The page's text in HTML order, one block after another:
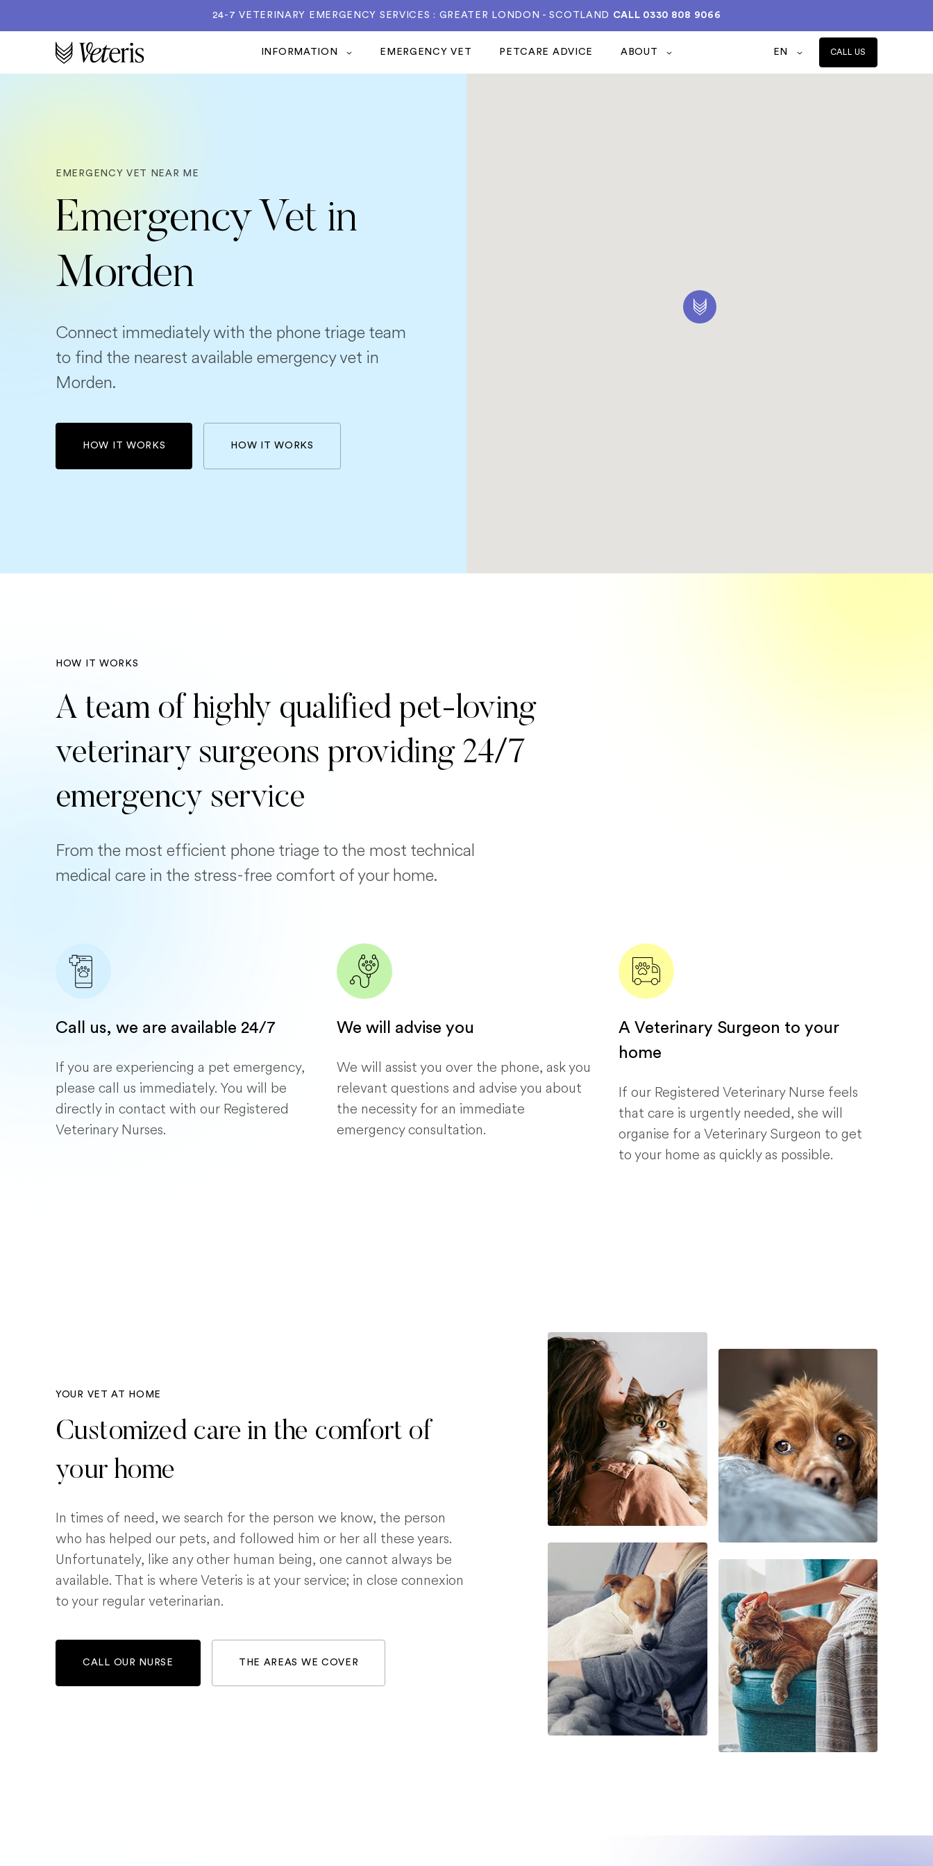
24-7 VETERINARY EMERGENCY SERVICES : GREATER LONDON - SCOTLAND CALL 0330 808 9066
INFORMATION EMERGENCY VET PETCARE ADVICE ABOUT EN CALL US
EMERGENCY VET NEAR ME
Emergency Vet in
Morden
Connect immediately with the phone triage team
to find the nearest available emergency vet in
Morden.
HOW IT WORKS HOW IT WORKS
HOW IT WORKS
A team of highly qualified pet-loving
veterinary surgeons providing 24/7
emergency service
From the most efficient phone triage to the most technical
medical care in the stress-free comfort of your home.
Call us, we are available 24/7
If you are experiencing a pet emergency,
please call us immediately. You will be
directly in contact with our Registered
Veterinary Nurses.
We will advise you
We will assist you over the phone, ask you
relevant questions and advise you about
the necessity for an immediate
emergency consultation.
A Veterinary Surgeon to your
home
If our Registered Veterinary Nurse feels
that care is urgently needed, she will
organise for a Veterinary Surgeon to get
to your home as quickly as possible.
YOUR VET AT HOME
Customized care in the comfort of
your home
In times of need, we search for the person we know, the person
who has helped our pets, and followed him or her all these years.
Unfortunately, like any other human being, one cannot always be
available. That is where Veteris is at your service; in close connexion
to your regular veterinarian.
CALL OUR NURSE THE AREAS WE COVER